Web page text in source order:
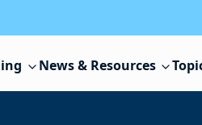
News & Resources